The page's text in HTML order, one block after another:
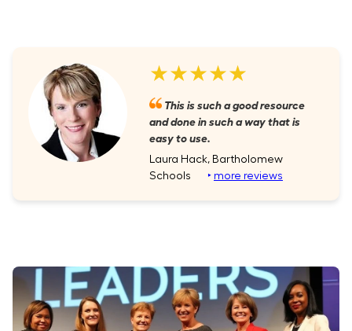
★★★★★
This is such a good resource
and done in such a way that is
easy to use.
Laura Hack, Bartholomew
Schools ‣ more reviews